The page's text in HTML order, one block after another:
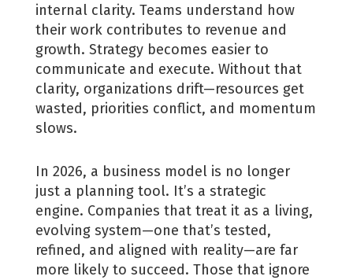
internal clarity. Teams understand how
their work contributes to revenue and
growth. Strategy becomes easier to
communicate and execute. Without that
clarity, organizations drift—resources get
wasted, priorities conflict, and momentum
slows.
In 2026, a business model is no longer
just a planning tool. It’s a strategic
engine. Companies that treat it as a living,
evolving system—one that’s tested,
refined, and aligned with reality—are far
more likely to succeed. Those that ignore